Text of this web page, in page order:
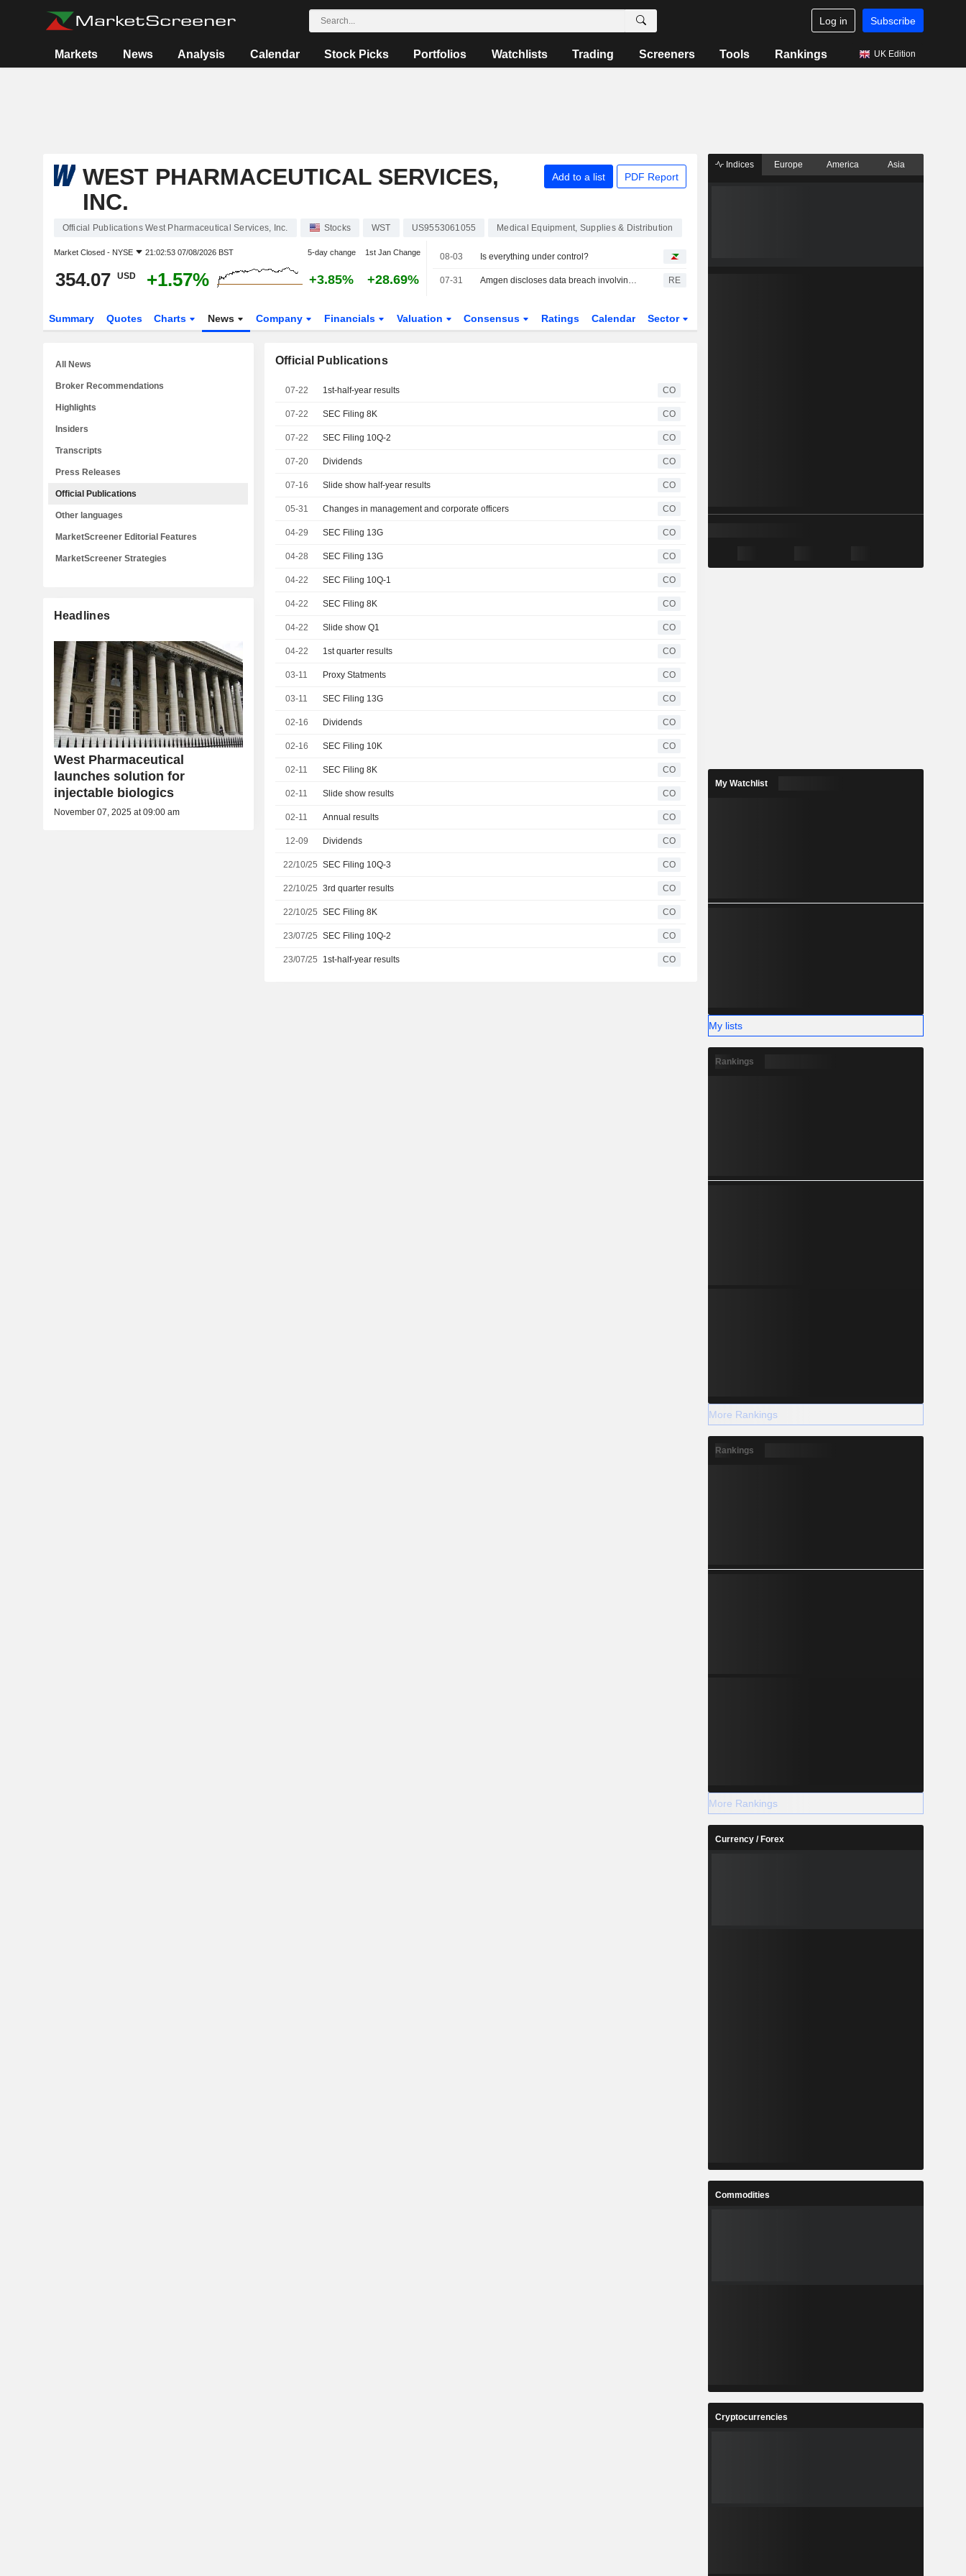
Log in Subscribe
Markets News Analysis Calendar Stock Picks Portfolios Watchlists Trading Screeners Tools Rankings UK Edition
WEST PHARMACEUTICAL SERVICES,
INC.
Add to a list PDF Report
Official Publications West Pharmaceutical Services, Inc. Stocks WST US9553061055 Medical Equipment, Supplies & Distribution
Market Closed - NYSE 21:02:53 07/08/2026 BST 5-day change 1st Jan Change
354.07 USD +1.57% +3.85% +28.69%
08-03 Is everything under control?
07-31 Amgen discloses data breach involving patient health information RE
Summary Quotes Charts News Company Financials Valuation Consensus Ratings Calendar Sector
Official Publications
07-22 1st-half-year results CO
07-22 SEC Filing 8K CO
07-22 SEC Filing 10Q-2 CO
07-20 Dividends CO
07-16 Slide show half-year results CO
05-31 Changes in management and corporate officers CO
04-29 SEC Filing 13G CO
04-28 SEC Filing 13G CO
04-22 SEC Filing 10Q-1 CO
04-22 SEC Filing 8K CO
04-22 Slide show Q1 CO
04-22 1st quarter results CO
03-11 Proxy Statments CO
03-11 SEC Filing 13G CO
02-16 Dividends CO
02-16 SEC Filing 10K CO
02-11 SEC Filing 8K CO
02-11 Slide show results CO
02-11 Annual results CO
12-09 Dividends CO
22/10/25 SEC Filing 10Q-3 CO
22/10/25 3rd quarter results CO
22/10/25 SEC Filing 8K CO
23/07/25 SEC Filing 10Q-2 CO
23/07/25 1st-half-year results CO
All News
Broker Recommendations
Highlights
Insiders
Transcripts
Press Releases
Official Publications
Other languages
MarketScreener Editorial Features
MarketScreener Strategies
Headlines
West Pharmaceutical
launches solution for
injectable biologics
November 07, 2025 at 09:00 am
Indices Europe America Asia
My Watchlist
My lists
Rankings
More Rankings
Rankings
More Rankings
Currency / Forex
Commodities
Cryptocurrencies